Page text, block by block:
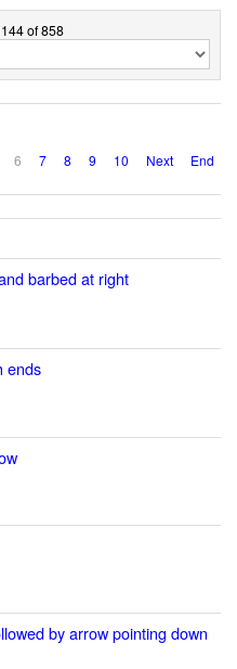
of 858
6 7 8 9 10 Next End
barbed at right
ends
by arrow pointing down